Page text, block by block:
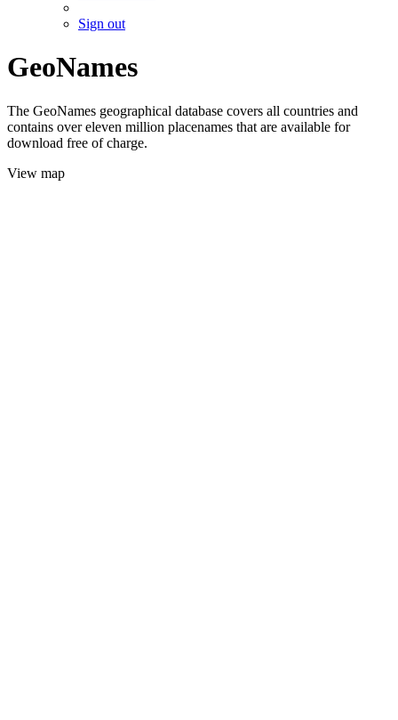
Sign out
GeoNames
The GeoNames geographical database covers all countries and
contains over eleven million placenames that are available for
download free of charge.
View map